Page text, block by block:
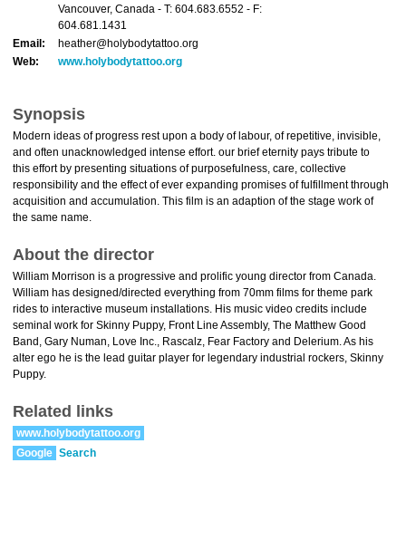
Vancouver, Canada - T: 604.683.6552 - F:
604.681.1431
Email:
heather@holybodytattoo.org
Web:
www.holybodytattoo.org
Synopsis
Modern ideas of progress rest upon a body of labour, of repetitive, invisible,
and often unacknowledged intense effort. our brief eternity pays tribute to
this effort by presenting situations of purposefulness, care, collective
responsibility and the effect of ever expanding promises of fulfillment through
acquisition and accumulation. This film is an adaption of the stage work of
the same name.
About the director
William Morrison is a progressive and prolific young director from Canada.
William has designed/directed everything from 70mm films for theme park
rides to interactive museum installations. His music video credits include
seminal work for Skinny Puppy, Front Line Assembly, The Matthew Good
Band, Gary Numan, Love Inc., Rascalz, Fear Factory and Delerium. As his
alter ego he is the lead guitar player for legendary industrial rockers, Skinny
Puppy.
Related links
www.holybodytattoo.org
Google Search